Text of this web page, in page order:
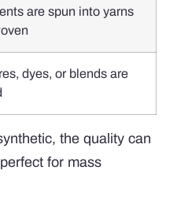
are spun into yarns
dyes, or blends are
the quality can
for mass